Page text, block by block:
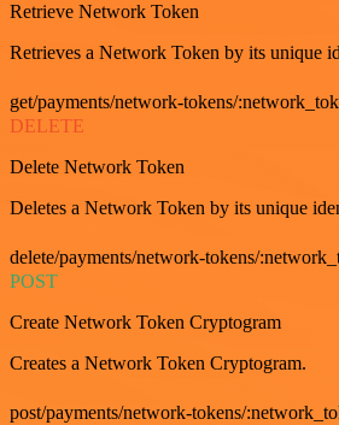
Retrieve Network Token
Retrieves a Network Token by its unique
get/payments/network-tokens/
DELETE
Delete Network Token
Deletes a Network Token by its unique
delete/payments/network-tokens/
POST
Create Network Token Cryptogram
Creates a Network Token Cryptogram.
post/payments/network-tokens/